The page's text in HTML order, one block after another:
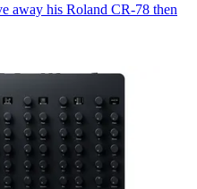
away his Roland CR-78 then